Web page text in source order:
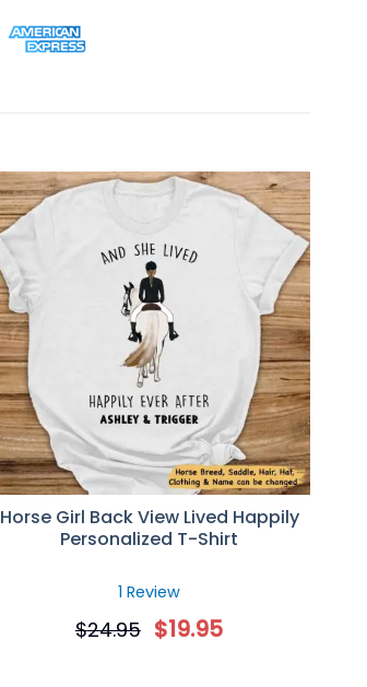
Horse Girl Back View Lived Happily
Personalized T-Shirt
1 Review
$24.95 $19.95